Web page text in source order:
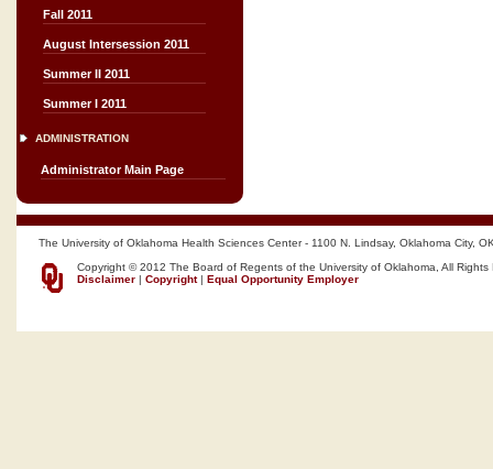
Fall 2011
August Intersession 2011
Summer II 2011
Summer I 2011
ADMINISTRATION
Administrator Main Page
The University of Oklahoma Health Sciences Center - 1100 N. Lindsay, Oklahoma City,
Copyright © 2012 The Board of Regents of the University of Oklahoma, All Rights
Disclaimer | Copyright| Equal Opportunity Employer